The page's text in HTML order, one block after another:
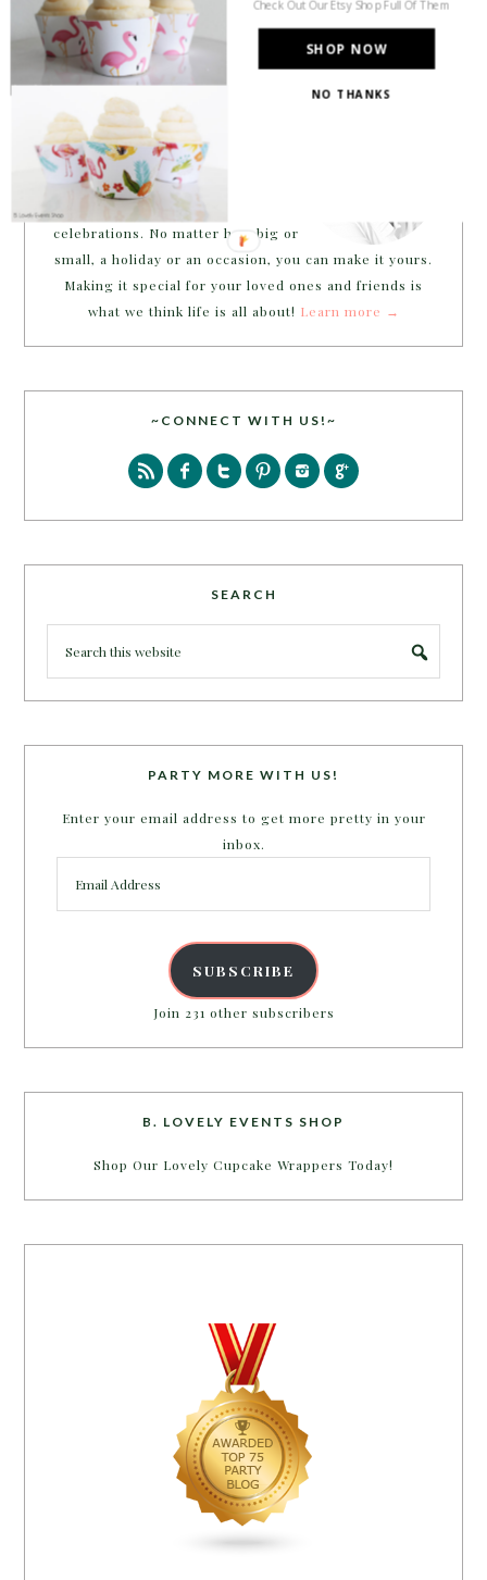
Welcome to B. Lovely Events! Here
you will find tips, trends, ideas and
inspiration for all of your life’s
celebrations. No matter how big or
small, a holiday or an occasion, you can make it yours.
Making it special for your loved ones and friends is
what we think life is all about! Learn more →
~CONNECT WITH US!~
SEARCH
PARTY MORE WITH US!
Enter your email address to get more pretty in your
inbox.
Address
SUBSCRIBE
Join 231 other subscribers
B. LOVELY EVENTS SHOP
Shop Our Lovely Cupcake Wrappers Today!
SHOP NOW
Check Out Our Etsy Shop Full Of Them
NO THANKS